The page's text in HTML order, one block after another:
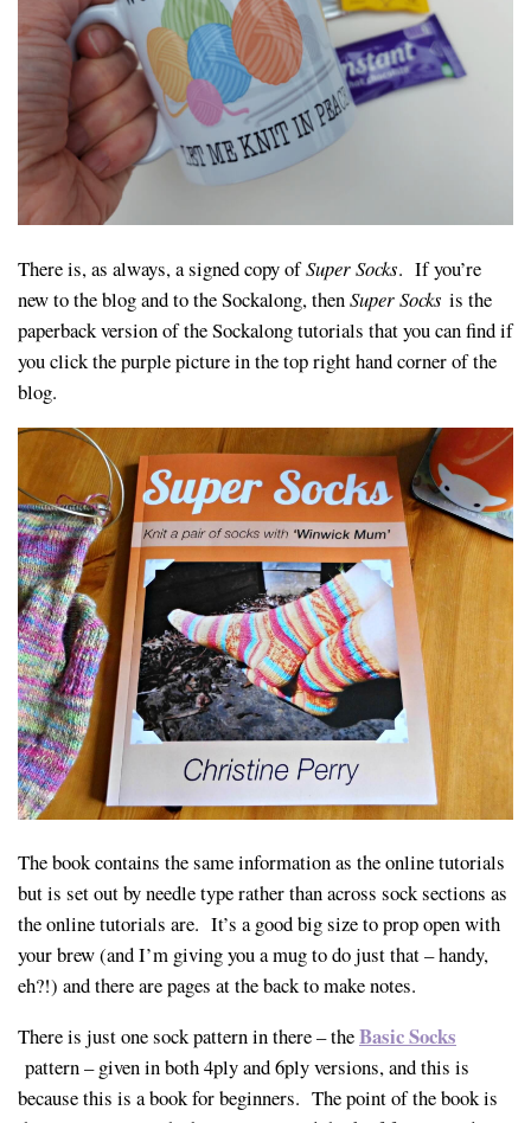
There is, as always, a signed copy ofSuper Socks. If you’re
new to the blog and to the Sockalong, thenSuper Socks is the
paperback version of the Sockalong tutorials that you can find if
you click the purple picture in the top right hand corner of the
blog.
The book contains the same information as the online tutorials
but is set out by needle type rather than across sock sections as
the online tutorials are. It’s a good big size to prop open with
your brew (and I’m giving you a mug to do just that – handy,
eh?!) and there are pages at the back to make notes.
There is just one sock pattern in there – theBasic Socks
pattern – given in both 4ply and 6ply versions, and this is
because this is a book for beginners. The point of the book is